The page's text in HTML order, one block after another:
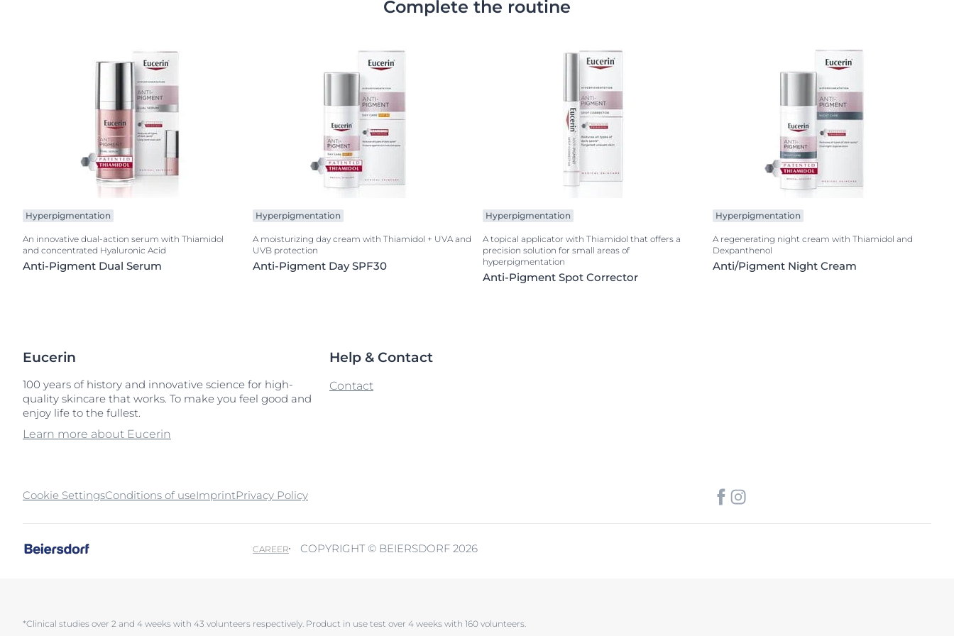
Complete the routine
Hyperpigmentation
An innovative dual-action serum with Thiamidol
and concentrated Hyaluronic Acid
Anti-Pigment Dual Serum
Hyperpigmentation
A moisturizing day cream with Thiamidol + UVA and
UVB protection
Anti-Pigment Day SPF30
Hyperpigmentation
A topical applicator with Thiamidol that offers a
precision solution for small areas of
hyperpigmentation
Anti-Pigment Spot Corrector
Hyperpigmentation
A regenerating night cream with Thiamidol and
Dexpanthenol
Anti/Pigment Night Cream
Eucerin
100 years of history and innovative science for high-
quality skincare that works. To make you feel good and
enjoy life to the fullest.
Learn more about Eucerin
Help & Contact
Contact
Cookie SettingsConditions of useImprintPrivacy Policy
CAREER COPYRIGHT © BEIERSDORF 2026
*Clinical studies over 2 and 4 weeks with 43 volunteers respectively. Product in use test over 4 weeks with 160 volunteers.